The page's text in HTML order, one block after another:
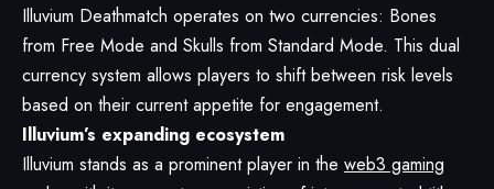
Illuvium Deathmatch operates on two currencies: Bones
from Free Mode and Skulls from Standard Mode. This dual
currency system allows players to shift between risk levels
based on their current appetite for engagement.
Illuvium’s expanding ecosystem
Illuvium stands as a prominent player in the web3 gaming